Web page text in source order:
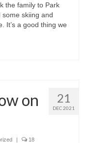
the family to Park
skiing and
It’s a good thing we
21
DEC 2021
on
| 18